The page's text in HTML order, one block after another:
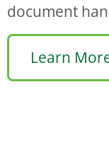
document
Learn